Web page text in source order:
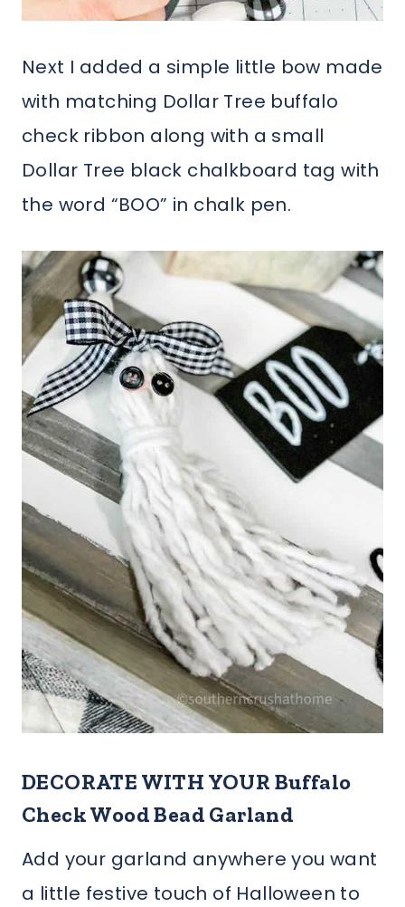
Next I added a simple little bow made
with matching Dollar Tree buffalo
check ribbon along with a small
Dollar Tree black chalkboard tag with
the word “BOO” in chalk pen.
DECORATE WITH YOUR Buffalo
Check Wood Bead Garland
Add your garland anywhere you want
a little festive touch of Halloween to